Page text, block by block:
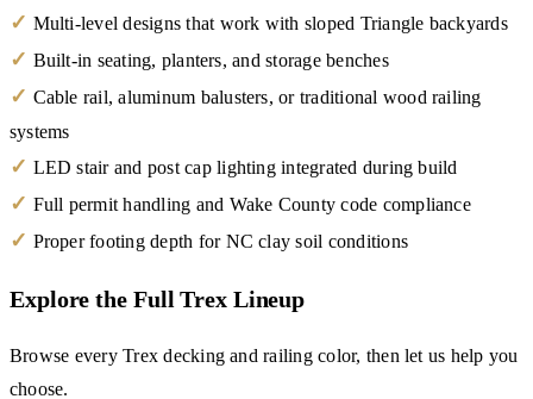
✓ Multi-level designs that work with sloped Triangle backyards
✓ Built-in seating, planters, and storage benches
✓ Cable rail, aluminum balusters, or traditional wood railing
systems
✓ LED stair and post cap lighting integrated during build
✓ Full permit handling and Wake County code compliance
✓ Proper footing depth for NC clay soil conditions
Explore the Full Trex Lineup
Browse every Trex decking and railing color, then let us help you
choose.